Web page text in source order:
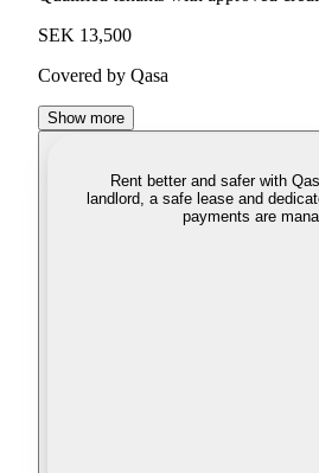
SEK 13,500
Covered by Qasa
Show more
Rent better and safer with
landlord, a safe lease and
payments are